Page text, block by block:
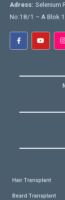
Adress: Selenium
No:18/1 – A Blok
Hair Transplant
Beard Transplant